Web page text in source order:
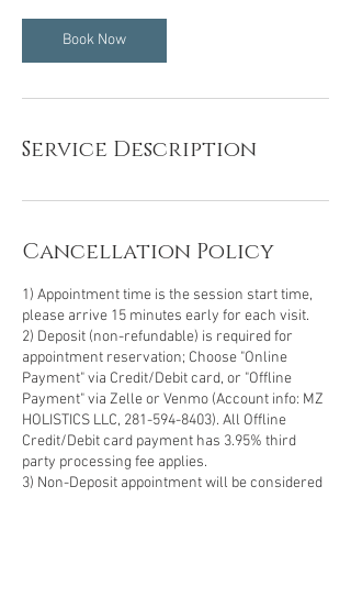
Book Now
Service Description
Cancellation Policy
1) Appointment time is the session start time,
please arrive 15 minutes early for each visit.
2) Deposit (non-refundable) is required for
appointment reservation; Choose "Online
Payment" via Credit/Debit card, or "Offline
Payment" via Zelle or Venmo (Account info: MZ
HOLISTICS LLC, 281-594-8403). All Offline
Credit/Debit card payment has 3.95% third
party processing fee applies.
3) Non-Deposit appointment will be considered